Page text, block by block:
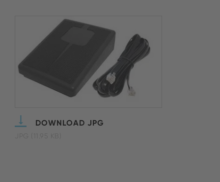
DOWNLOAD JPG